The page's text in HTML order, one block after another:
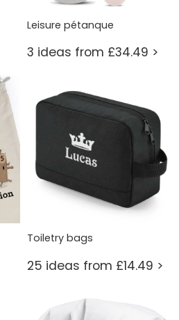
Leisure pétanque
3 ideas from £34.49 >
Toiletry bags
25 ideas from £14.49 >